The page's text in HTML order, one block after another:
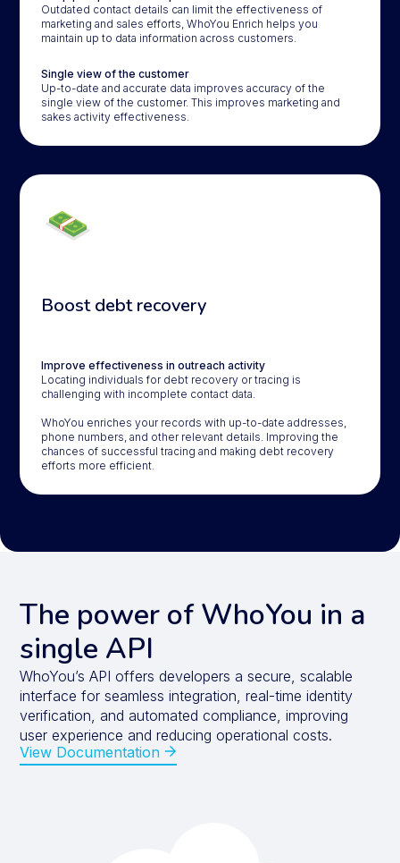
Outdated contact details can limit the effectiveness of
marketing and sales efforts, WhoYou Enrich helps you
maintain up to data information across customers.
Single view of the customer
Up-to-date and accurate data improves accuracy of the
single view of the customer. This improves marketing and
sakes activity effectiveness.
Boost debt recovery
Improve effectiveness in outreach activity
Locating individuals for debt recovery or tracing is
challenging with incomplete contact data.
WhoYou enriches your records with up-to-date addresses,
phone numbers, and other relevant details. Improving the
chances of successful tracing and making debt recovery
efforts more efficient.
The power of WhoYou in a
single API
WhoYou’s API offers developers a secure, scalable
interface for seamless integration, real-time identity
verification, and automated compliance, improving
user experience and reducing operational costs.
View Documentation